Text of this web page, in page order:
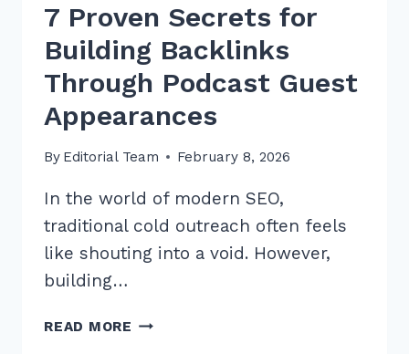
7 Proven Secrets for
Building Backlinks
Through Podcast Guest
Appearances
By Editorial Team February 8, 2026
In the world of modern SEO,
traditional cold outreach often feels
like shouting into a void. However,
building…
READ MORE 7